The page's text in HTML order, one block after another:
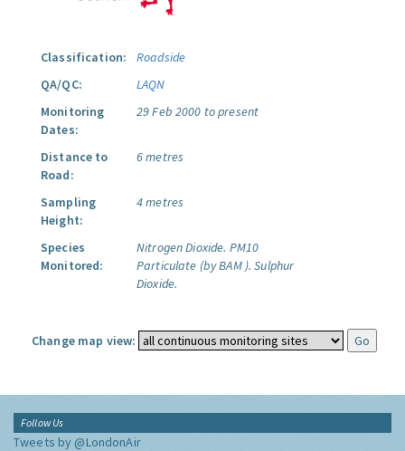
Classification:
Roadside
QA/QC:
LAQN
Monitoring
Dates:
29 Feb 2000 to present
Distance to
Road:
6 metres
Sampling
Height:
4 metres
Species
Monitored:
Nitrogen Dioxide. PM10
Particulate (by BAM ). Sulphur
Dioxide.
Change map view:
Follow Us
Tweets by @LondonAir